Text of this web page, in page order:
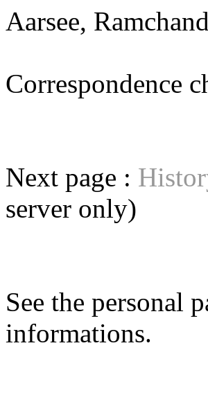
Aarsee,
Next page :
server only)
See the personal
informations.